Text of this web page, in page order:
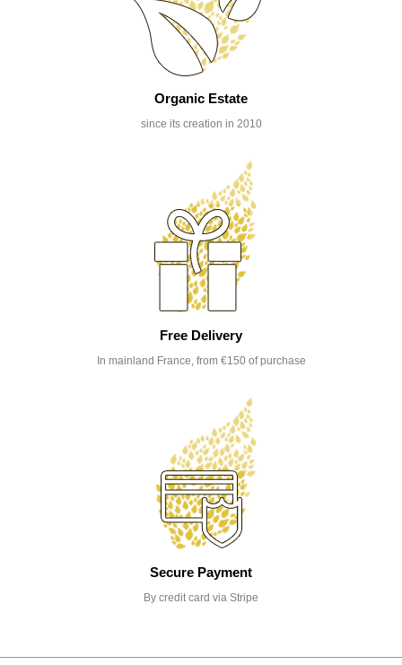
Organic Estate
since its creation in 2010
Free Delivery
In mainland France, from €150 of purchase
Secure Payment
By credit card via Stripe